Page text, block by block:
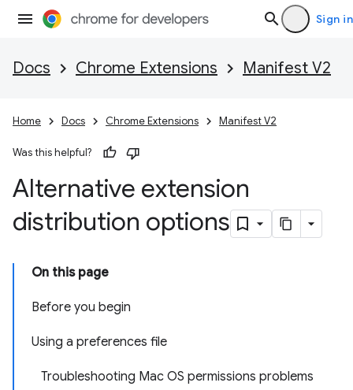
Sign in
Docs Chrome Extensions Manifest V2
Home Docs Chrome Extensions Manifest V2
Was this helpful?
Alternative extension
distribution options
On this page
Before you begin
Using a preferences file
Troubleshooting Mac OS permissions problems